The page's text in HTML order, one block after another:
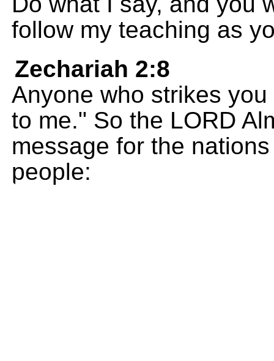
follow my teaching as
Zechariah 2:8
Anyone who strikes
to me." So the LORD
message for the
people: